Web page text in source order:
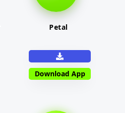
Petal
Download App